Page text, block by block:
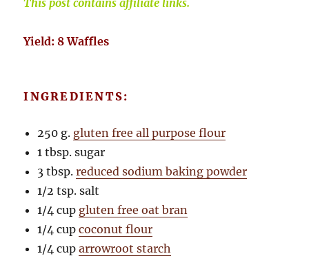
Yield: 8 Waffles
INGREDIENTS:
250 g. gluten free all purpose flour
1 tbsp. sugar
3 tbsp.reduced sodium baking powder
1/2 tsp. salt
1/4 cup gluten free oat bran
1/4 cupcoconut flour
1/4 cuparrowroot starch